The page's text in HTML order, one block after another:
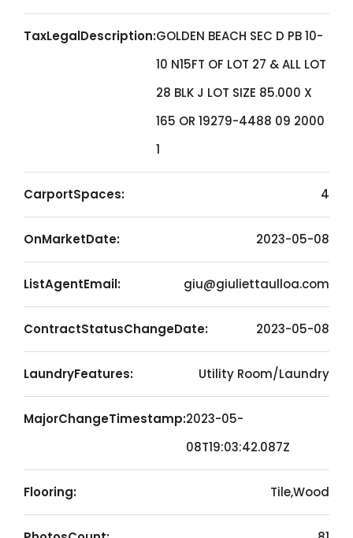
TaxLegalDescription:GOLDEN BEACH SEC D PB 10-
10 N15FT OF LOT 27 & ALL LOT
28 BLK J LOT SIZE 85.000 X
165 OR 19279-4488 09 2000
1
CarportSpaces: 4
OnMarketDate: 2023-05-08
ListAgentEmail: giu@giuliettaulloa.com
ContractStatusChangeDate: 2023-05-08
LaundryFeatures: Utility Room/Laundry
MajorChangeTimestamp:2023-05-
08T19:03:42.087Z
Flooring: Tile,Wood